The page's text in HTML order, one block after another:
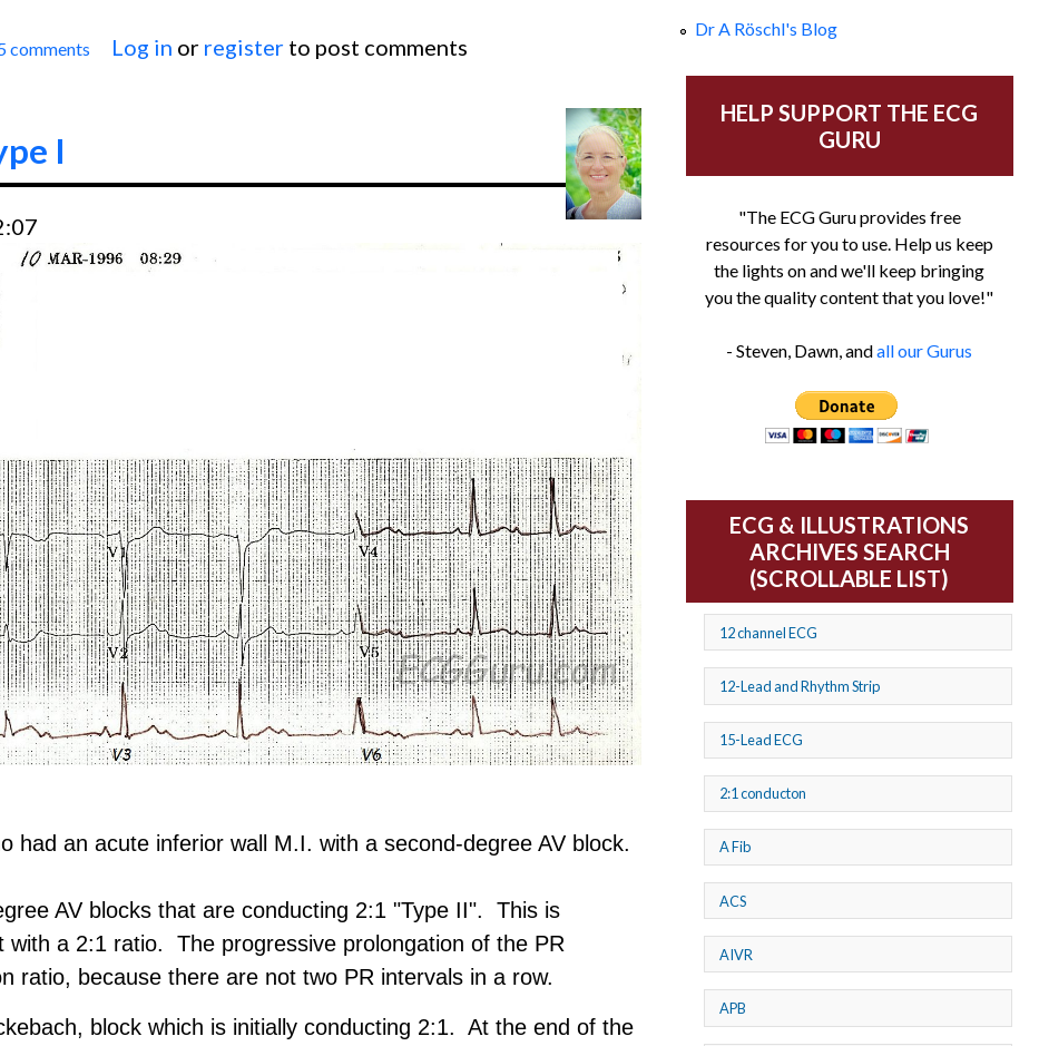
Anterior Wall M.I.
comments Log in or register to post comments
I
had an acute inferior wall M.I. with a second-degree AV block.
AV blocks that are conducting 2:1 "Type II". This is
a 2:1 ratio. The progressive prolongation of the PR
ratio, because there are not two PR intervals in a row.
block which is initially conducting 2:1. At the end of the
Dr A Röschl's Blog
HELP SUPPORT THE ECG
GURU
"The ECG Guru provides free
resources for you to use. Help us keep
the lights on and we'll keep bringing
you the quality content that you love!"
- Steven, Dawn, andall our Gurus
ECG & ILLUSTRATIONS
ARCHIVES SEARCH
(SCROLLABLE LIST)
12 channel ECG
12-Lead and Rhythm Strip
15-Lead ECG
2:1 conducton
A Fib
ACS
AIVR
APB